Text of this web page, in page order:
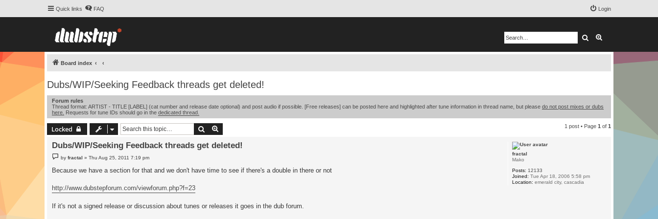
Quick links FAQ Login
Search
Board index
Dubs/WIP/Seeking Feedback threads get deleted!
Forum rules
Thread format: ARTIST - TITLE [LABEL] (cat number and release date optional) and post audio if possible. [Free releases] can be posted here and highlighted after tune information in thread name, but please do not post mixes or dubs
here. Requests for tune IDs should go in the dedicated thread.
Locked Search 1 post • Page 1 of 1
fractal
Mako
Posts: 12133
Joined: Tue Apr 18, 2006 5:58 pm
Location: emerald city, cascadia
Dubs/WIP/Seeking Feedback threads get deleted!
P
o
t
byfractal »Thu Aug 25, 2011 7:19 pm
Because we have a section for that and we don't have time to see if there's a double in there or not
http://www.dubstepforum.com/viewforum.php?f=23
If it's not a signed release or discussion about tunes or releases it goes in the dub forum.